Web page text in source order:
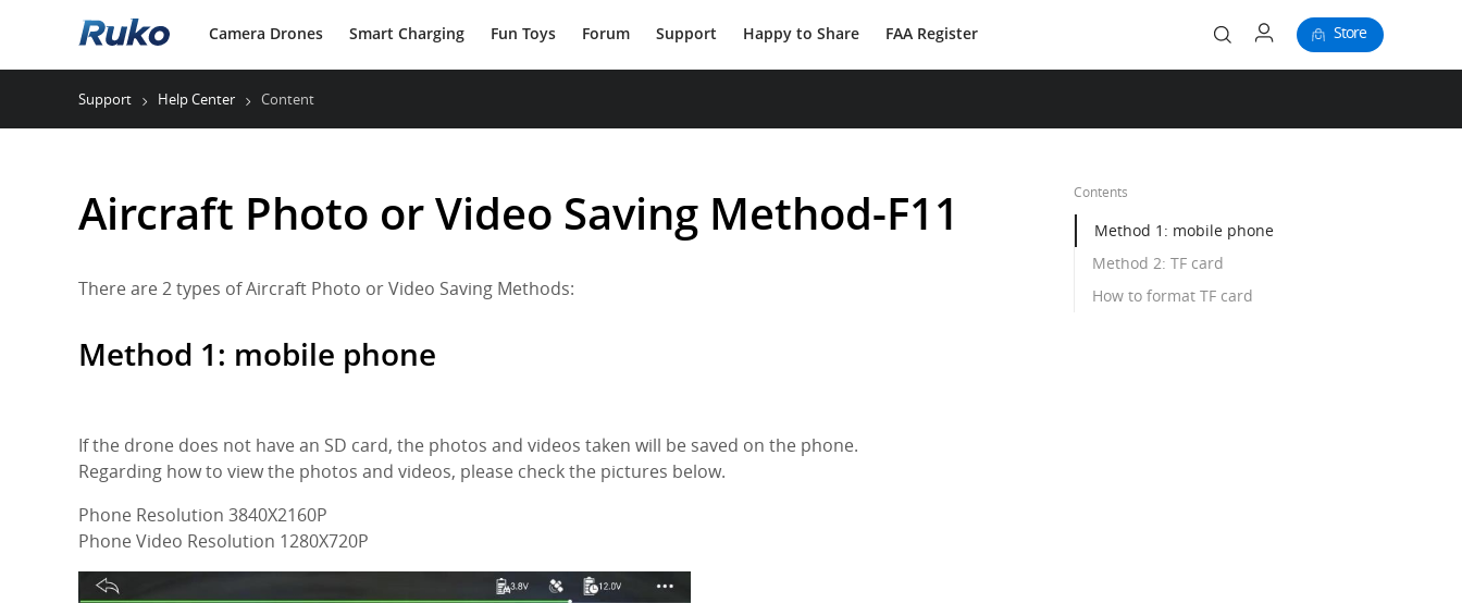
Camera Drones Smart Charging Fun Toys Forum Support Happy to Share FAA Register Store
Support Help Center Content
Aircraft Photo or Video Saving Method-F11
There are 2 types of Aircraft Photo or Video Saving Methods:
Method 1: mobile phone
If the drone does not have an SD card, the photos and videos taken will be saved on the phone.
Regarding how to view the photos and videos, please check the pictures below.
Phone Resolution 3840X2160P
Phone Video Resolution 1280X720P
Contents
Method 1: mobile phone
Method 2: TF card
How to format TF card